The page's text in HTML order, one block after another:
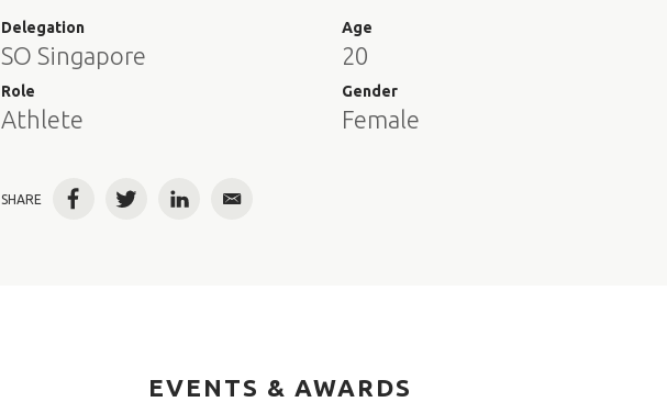
Delegation
SO Singapore
Role
Athlete
Age
20
Gender
Female
SHARE FacebookTwitterLinkedInEmail
EVENTS & AWARDS